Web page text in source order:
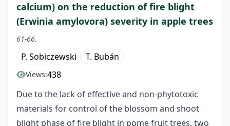
calcium) on the reduction of fire blight
(Erwinia amylovora) severity in apple trees
61-66.
P. Sobiczewski T. Bubán
Views:438
Due to the lack of effective and non-phytotoxic
materials for control of the blossom and shoot
blight phase of fire blight in pome fruit trees, two